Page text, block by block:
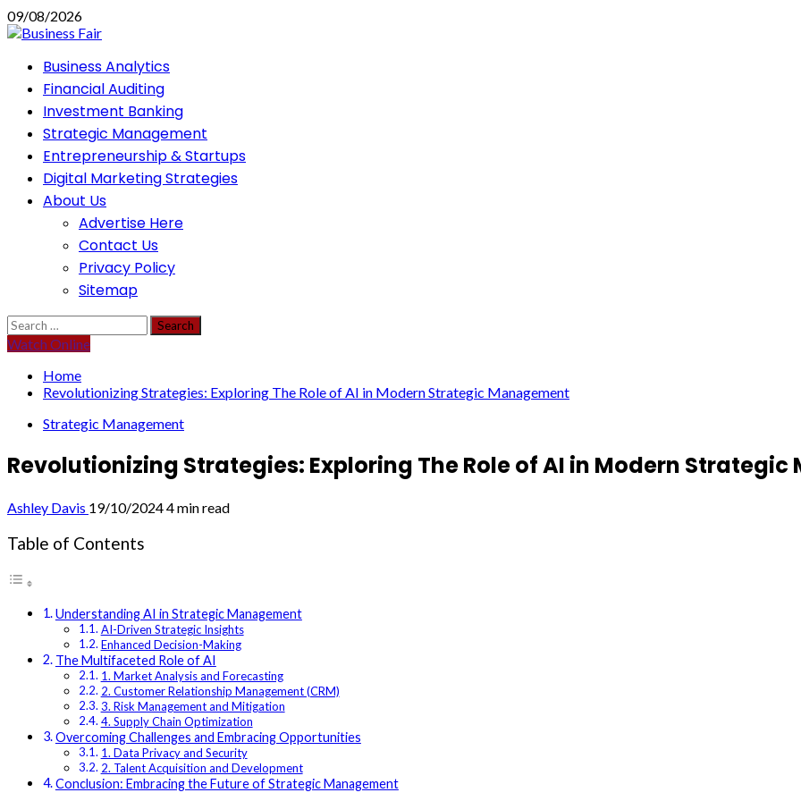
Skip
to
09/08/2026
PrimaryBusiness Analytics
Financial Auditing
Investment Banking
Strategic Management
Entrepreneurship & Startups
Digital Marketing Strategies
About Us
Advertise Here
Contact Us
Privacy Policy
Sitemap
Search
for:
Watch Online
Home
Revolutionizing Strategies: Exploring The Role of AI in Modern Strategic Management
Strategic Management
Revolutionizing Strategies: Exploring The Role of AI in Modern
Ashley Davis 19/10/20244 min read
Table of Contents
Understanding AI in Strategic Management
AI-Driven Strategic Insights
Enhanced Decision-Making
The Multifaceted Role of AI
1. Market Analysis and Forecasting
2. Customer Relationship Management (CRM)
3. Risk Management and Mitigation
4. Supply Chain Optimization
Overcoming Challenges and Embracing Opportunities
1. Data Privacy and Security
2. Talent Acquisition and Development
Conclusion: Embracing the Future of Strategic Management